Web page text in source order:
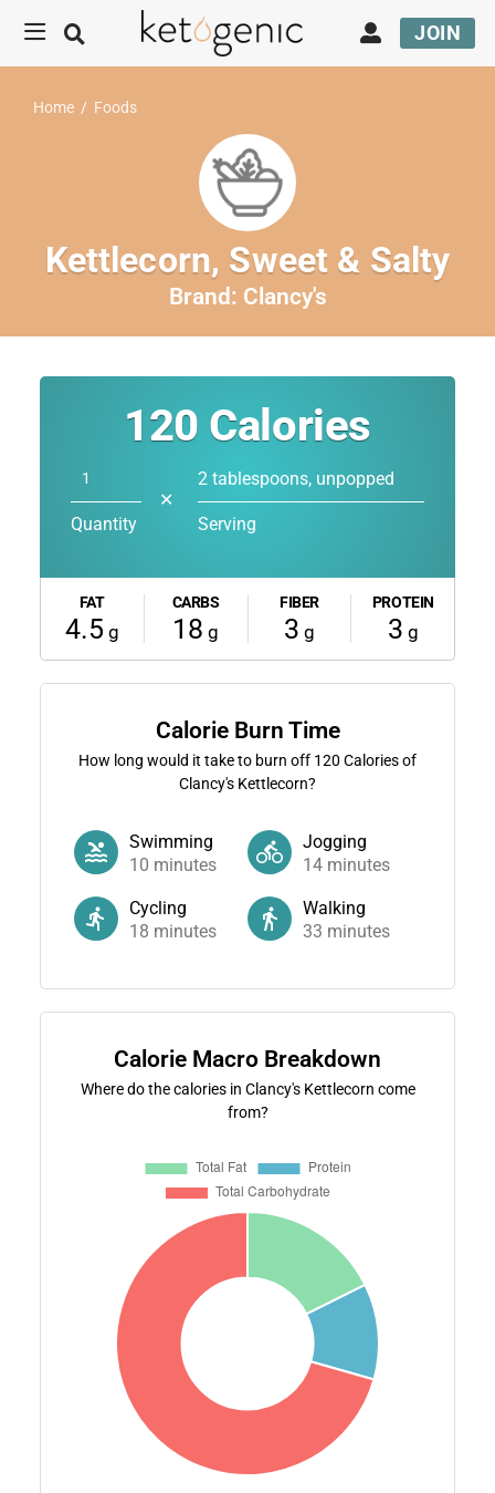
JOIN
Home / Foods
Kettlecorn, Sweet & Salty
Brand: Clancy's
120 Calories
Quantity
✕
2 tablespoons, unpopped
Serving
FAT
4.5 g
CARBS
18 g
FIBER
3 g
PROTEIN
3 g
Calorie Burn Time
How long would it take to burn off 120 Calories of
Clancy's Kettlecorn?
Swimming
10 minutes
Jogging
14 minutes
Cycling
18 minutes
Walking
33 minutes
Calorie Macro Breakdown
Where do the calories in Clancy's Kettlecorn come
from?